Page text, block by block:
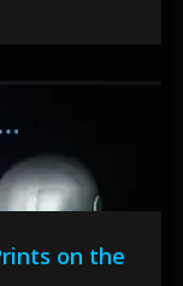
on the